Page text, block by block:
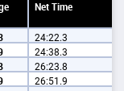
Net Time
24:22.3
24:38.3
26:23.8
26:51.9